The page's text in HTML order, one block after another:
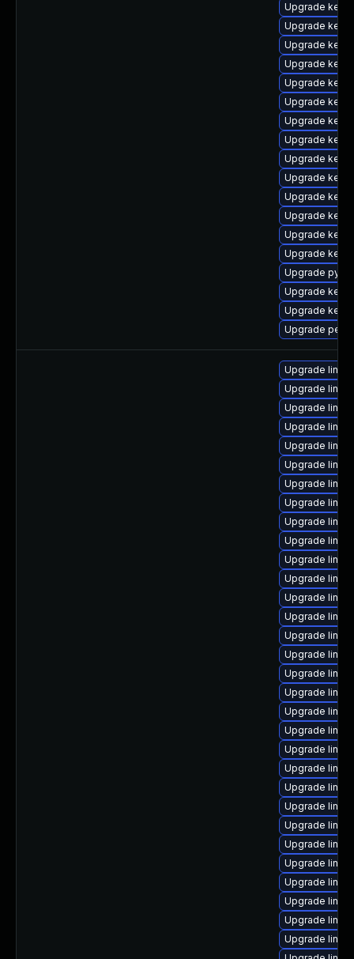
Upgrade
Upgrade
Upgrade
Upgrade
Upgrade
Upgrade
Upgrade
Upgrade
Upgrade
Upgrade
Upgrade
Upgrade
Upgrade
Upgrade
Upgrade
Upgrade
Upgrade
Upgrade
Upgrade
Upgrade
Upgrade
Upgrade
Upgrade
Upgrade
Upgrade
Upgrade
Upgrade
Upgrade
Upgrade
Upgrade
Upgrade
Upgrade
Upgrade
Upgrade
Upgrade
Upgrade
Upgrade
Upgrade
Upgrade
Upgrade
Upgrade
Upgrade
Upgrade
Upgrade
Upgrade
Upgrade
Upgrade
Upgrade
Upgrade